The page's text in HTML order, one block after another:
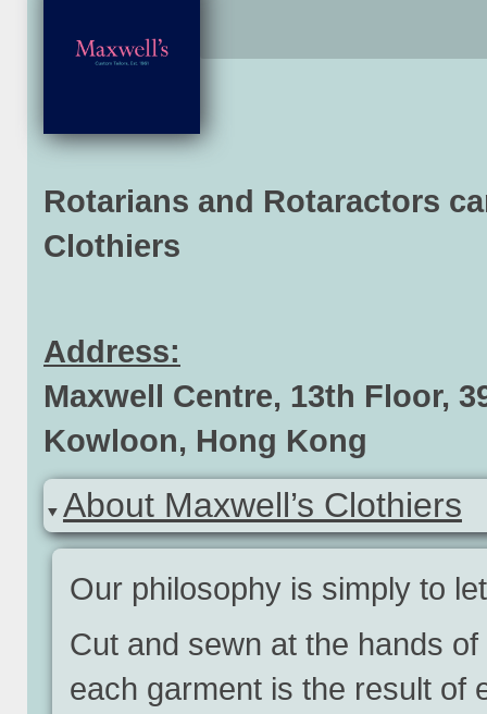
Rotarians and Rotaractors
Clothiers
Address:
Maxwell Centre, 13th Floor,
Kowloon, Hong Kong
About Maxwell’s Clothiers
Our philosophy is simply to
Cut and sewn at the hands
each garment is the result of